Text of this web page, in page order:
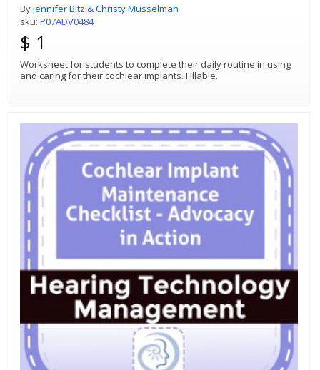
ByJennifer Bitz & Christy Musselman
sku: P07ADV0484
$ 1
Worksheet for students to complete their daily routine in using
and caring for their cochlear implants. Fillable.